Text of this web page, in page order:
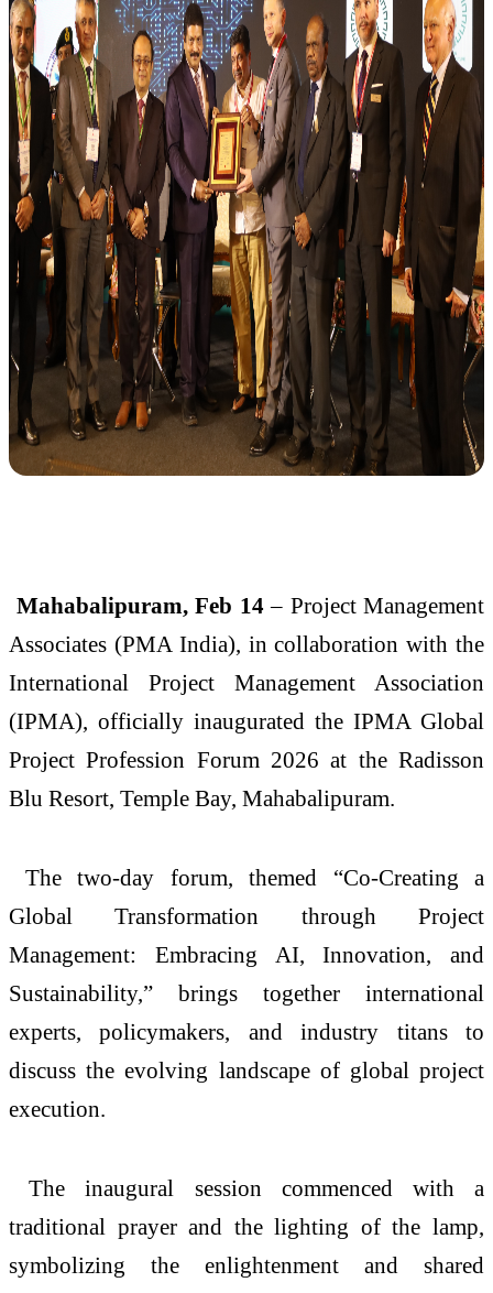
Mahabalipuram, Feb 14– Project Management
Associates (PMA India), in collaboration with the
International Project Management Association
(IPMA), officially inaugurated the IPMA Global
Project Profession Forum 2026 at the Radisson
Blu Resort, Temple Bay, Mahabalipuram.
The two-day forum, themed “Co-Creating a
Global Transformation through Project
Management: Embracing AI, Innovation, and
Sustainability,” brings together international
experts, policymakers, and industry titans to
discuss the evolving landscape of global project
execution.
The inaugural session commenced with a
traditional prayer and the lighting of the lamp,
symbolizing the enlightenment and shared